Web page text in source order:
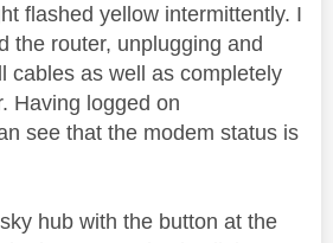
flashed yellow intermittently. I
the router, unplugging and
cables as well as completely
Having logged on
see that the modem status is
hub with the button at the